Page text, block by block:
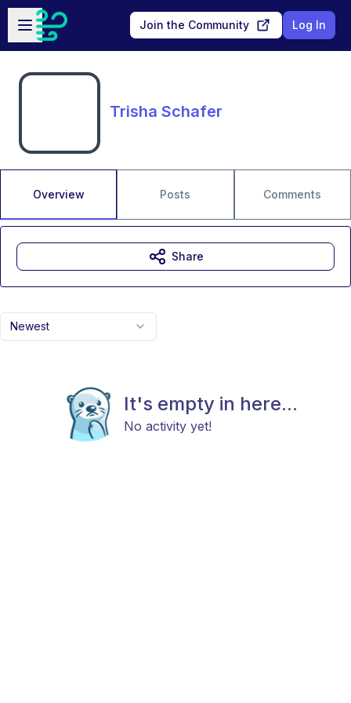
Skip to main content
Open sidebar
Join the Community Log In
Trisha Schafer
Overview Posts Comments
Newest
It's empty in here...
No activity yet!
Share